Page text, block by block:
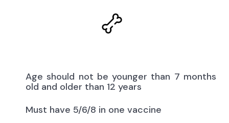
Age should not be younger than 7 months
old and older than 12 years
Must have 5/6/8 in one vaccine